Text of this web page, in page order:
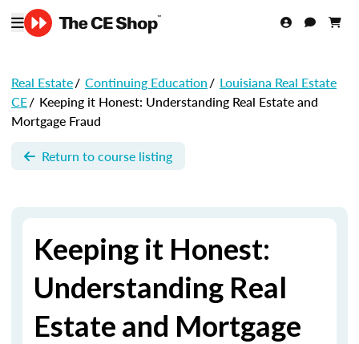
Real Estate/ Continuing Education/ Louisiana Real Estate
CE/ Keeping it Honest: Understanding Real Estate and
Mortgage Fraud
Return to course listing
Keeping it Honest:
Understanding Real
Estate and Mortgage